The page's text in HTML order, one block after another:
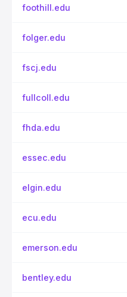
foothill.edu
folger.edu
fscj.edu
fullcoll.edu
fhda.edu
essec.edu
elgin.edu
ecu.edu
emerson.edu
bentley.edu